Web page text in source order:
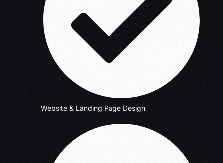
Website & Landing Page Design